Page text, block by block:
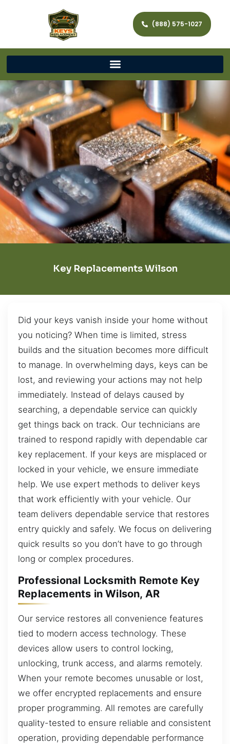
(888) 575-1027
Key Replacements Wilson
Did your keys vanish inside your home without
you noticing? When time is limited, stress
builds and the situation becomes more difficult
to manage. In overwhelming days, keys can be
lost, and reviewing your actions may not help
immediately. Instead of delays caused by
searching, a dependable service can quickly
get things back on track. Our technicians are
trained to respond rapidly with dependable car
key replacement. If your keys are misplaced or
locked in your vehicle, we ensure immediate
help. We use expert methods to deliver keys
that work efficiently with your vehicle. Our
team delivers dependable service that restores
entry quickly and safely. We focus on delivering
quick results so you don’t have to go through
long or complex procedures.
Professional Locksmith Remote Key
Replacements in Wilson, AR
Our service restores all convenience features
tied to modern access technology. These
devices allow users to control locking,
unlocking, trunk access, and alarms remotely.
When your remote becomes unusable or lost,
we offer encrypted replacements and ensure
proper programming. All remotes are carefully
quality-tested to ensure reliable and consistent
operation, providing dependable performance